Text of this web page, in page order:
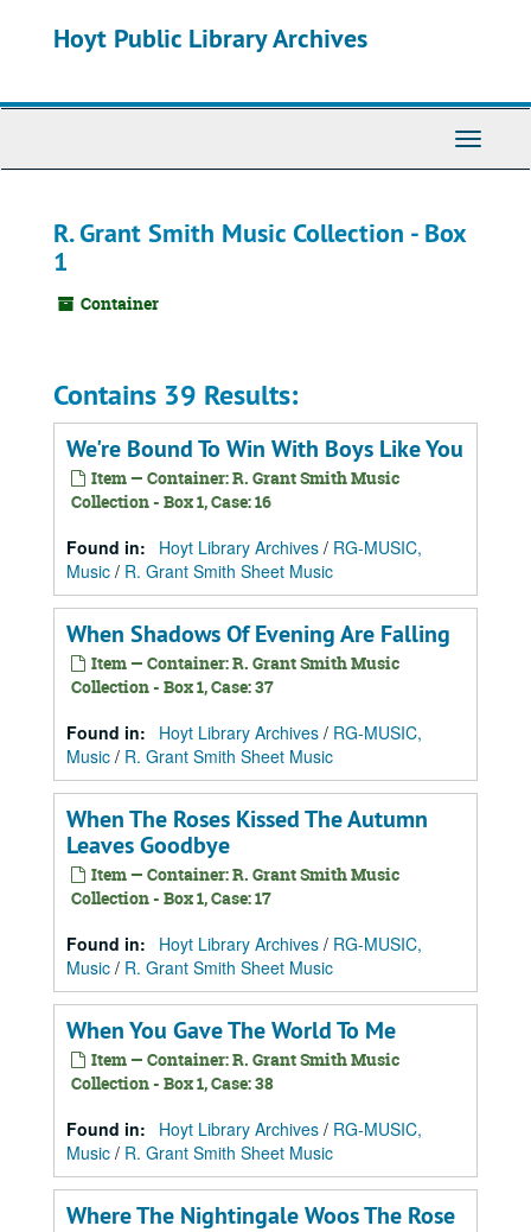
Hoyt Public Library Archives
Toggle
R. Grant Smith Music Collection - Box
1
Container
Contains 39 Results:
We're Bound To Win With Boys Like You
Item — Container: R. Grant Smith Music
Collection - Box 1, Case: 16
Found in: Hoyt Library Archives / RG-MUSIC,
Music / R. Grant Smith Sheet Music
When Shadows Of Evening Are Falling
Item — Container: R. Grant Smith Music
Collection - Box 1, Case: 37
Found in: Hoyt Library Archives / RG-MUSIC,
Music / R. Grant Smith Sheet Music
When The Roses Kissed The Autumn
Leaves Goodbye
Item — Container: R. Grant Smith Music
Collection - Box 1, Case: 17
Found in: Hoyt Library Archives / RG-MUSIC,
Music / R. Grant Smith Sheet Music
When You Gave The World To Me
Item — Container: R. Grant Smith Music
Collection - Box 1, Case: 38
Found in: Hoyt Library Archives / RG-MUSIC,
Music / R. Grant Smith Sheet Music
Where The Nightingale Woos The Rose